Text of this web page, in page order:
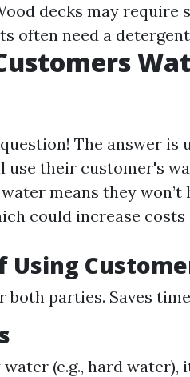
decks may require
often need a
The answer is
use their customer's
means they
could increase
Using
both parties. Saves
(e.g., hard